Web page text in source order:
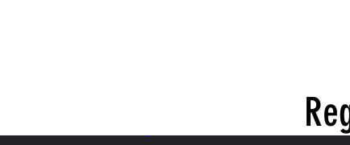
JC Sports